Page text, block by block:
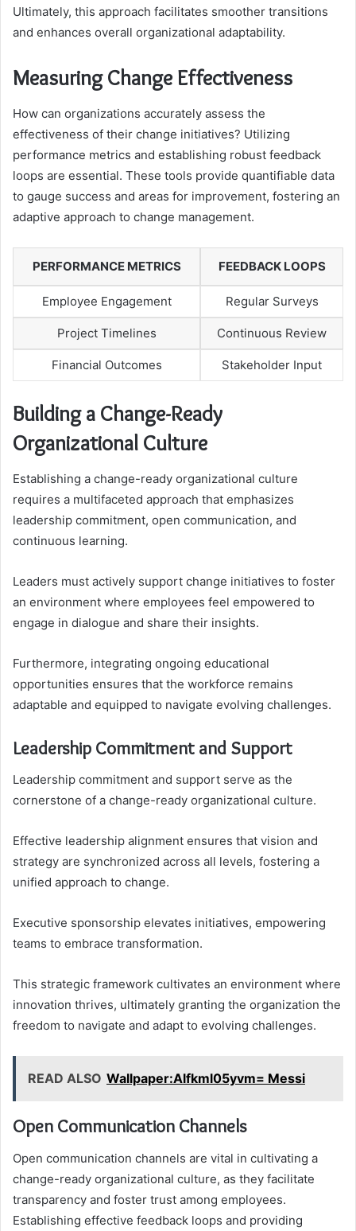
Ultimately, this approach facilitates smoother transitions
and enhances overall organizational adaptability.
Measuring Change Effectiveness
How can organizations accurately assess the
effectiveness of their change initiatives? Utilizing
performance metrics and establishing robust feedback
loops are essential. These tools provide quantifiable data
to gauge success and areas for improvement, fostering an
adaptive approach to change management.
PERFORMANCE METRICS FEEDBACK LOOPS
Employee Engagement Regular Surveys
Project Timelines Continuous Review
Financial Outcomes Stakeholder Input
Building a Change-Ready
Organizational Culture
Establishing a change-ready organizational culture
requires a multifaceted approach that emphasizes
leadership commitment, open communication, and
continuous learning.
Leaders must actively support change initiatives to foster
an environment where employees feel empowered to
engage in dialogue and share their insights.
Furthermore, integrating ongoing educational
opportunities ensures that the workforce remains
adaptable and equipped to navigate evolving challenges.
Leadership Commitment and Support
Leadership commitment and support serve as the
cornerstone of a change-ready organizational culture.
Effective leadership alignment ensures that vision and
strategy are synchronized across all levels, fostering a
unified approach to change.
Executive sponsorship elevates initiatives, empowering
teams to embrace transformation.
This strategic framework cultivates an environment where
innovation thrives, ultimately granting the organization the
freedom to navigate and adapt to evolving challenges.
READ ALSO Wallpaper:Alfkml05yvm= Messi
Open Communication Channels
Open communication channels are vital in cultivating a
change-ready organizational culture, as they facilitate
transparency and foster trust among employees.
Establishing effective feedback loops and providing